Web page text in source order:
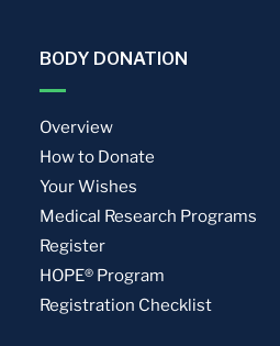
BODY DONATION
Overview
How to Donate
Your Wishes
Medical Research Programs
Register
HOPE® Program
Registration Checklist